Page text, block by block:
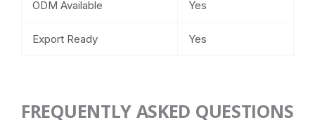
ODM Available Yes
Export Ready Yes
FREQUENTLY ASKED QUESTIONS